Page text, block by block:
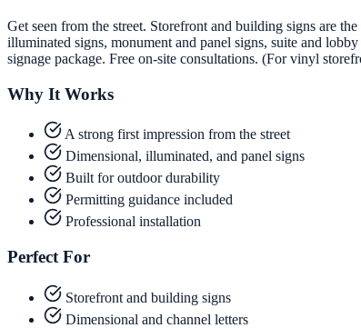
Get seen from the street. Storefront and building signs are
illuminated signs, monument and panel signs, suite and
signage package. Free on-site consultations. (For vinyl
Why It Works
A strong first impression from the street
Dimensional, illuminated, and panel signs
Built for outdoor durability
Permitting guidance included
Professional installation
Perfect For
Storefront and building signs
Dimensional and channel letters